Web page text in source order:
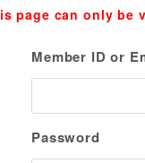
page can only be
Member ID or
Password